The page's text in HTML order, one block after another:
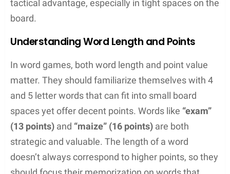
Using Wildcards Effectively
Wildcards, often represented by blank tiles in
games like Scrabble, are a powerful asset. They
can stand in for any letter, but using them with
purpose is the key to success. One strategy they